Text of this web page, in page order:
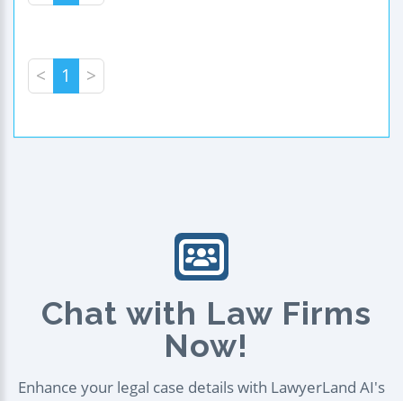
< 1 >
Chat with Law Firms
Now!
Enhance your legal case details with LawyerLand AI's